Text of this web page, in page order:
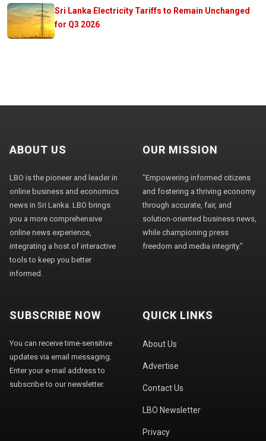
Sri Lanka Electricity Tariffs to Remain Unchanged
for Q3 2026
ABOUT US
LBO is the pioneer and leader in
online business and economics
news in Sri Lanka. LBO brings
you a more comprehensive
online news experience,
integrating a host of interactive
tools to keep you better
informed.
OUR MISSION
"Empowering informed citizens
and fostering a thriving economy
through accurate, fair, and
solution-oriented business news,
while championing press
freedom and media integrity."
SUBSCRIBE NOW
You can receive time-sensitive
updates via email messaging.
Enter your e-mail address to
subscribe to our newsletter.
QUICK LINKS
About Us
Advertise
Contact Us
LBO Newsletter
Privacy